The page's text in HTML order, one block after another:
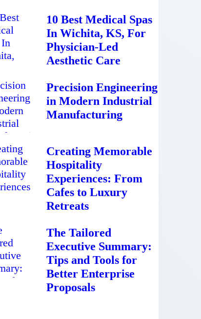
10 Best Medical Spas
In Wichita, KS, For
Physician-Led
Aesthetic Care
Precision Engineering
in Modern Industrial
Manufacturing
Creating Memorable
Hospitality
Experiences: From
Cafes to Luxury
Retreats
The Tailored
Executive Summary:
Tips and Tools for
Better Enterprise
Proposals